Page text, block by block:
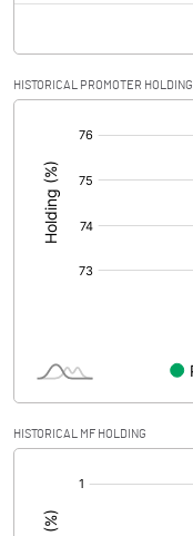
HISTORICAL PROMOTER HOLDING
HISTORICAL MF HOLDING